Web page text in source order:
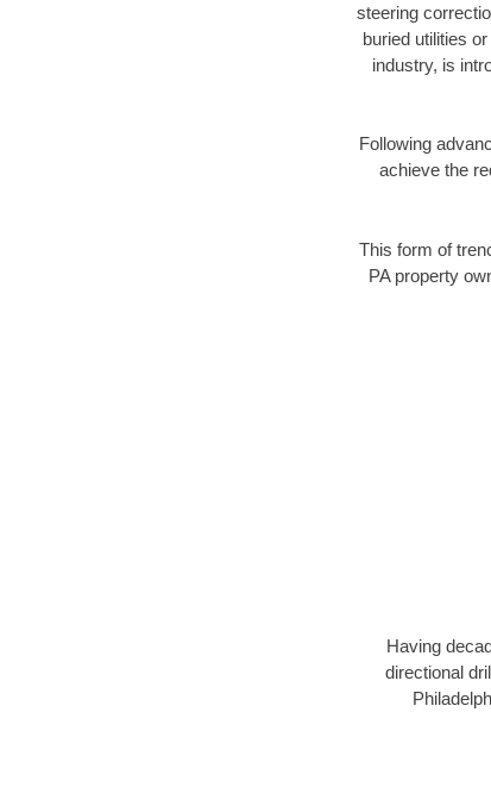
steering
buried utilities
industry, is
Following
achieve the
This form of
PA property
Having
directional